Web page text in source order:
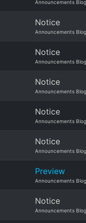
Announcements Blog
Notice
Announcements Blog
Notice
Announcements Blog
Notice
Announcements Blog
Notice
Announcements Blog
Notice
Announcements Blog
Preview
Announcements Blog
Notice
Announcements Blog